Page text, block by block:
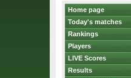
Home page
Today's matches
Rankings
Players
LIVE Scores
Results